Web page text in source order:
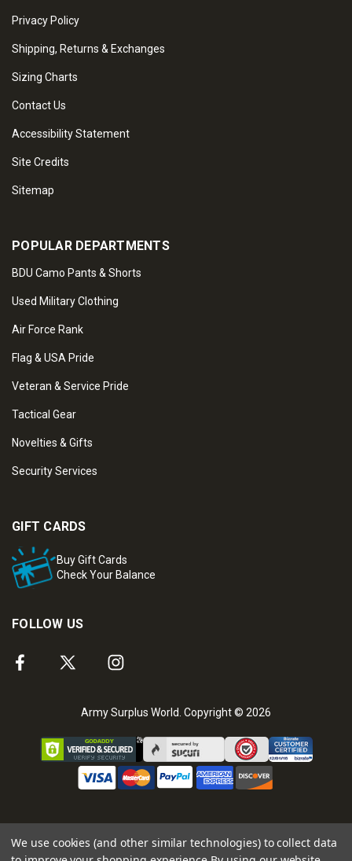
Privacy Policy
Shipping, Returns & Exchanges
Sizing Charts
Contact Us
Accessibility Statement
Site Credits
Sitemap
POPULAR DEPARTMENTS
BDU Camo Pants & Shorts
Used Military Clothing
Air Force Rank
Flag & USA Pride
Veteran & Service Pride
Tactical Gear
Novelties & Gifts
Security Services
GIFT CARDS
Buy Gift Cards
Check Your Balance
FOLLOW US
Army Surplus World. Copyright © 2026
We use cookies (and other similar technologies) to collect data